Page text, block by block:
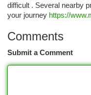
difficult . Several nearby
your journey https://
Comments
Submit a Comment